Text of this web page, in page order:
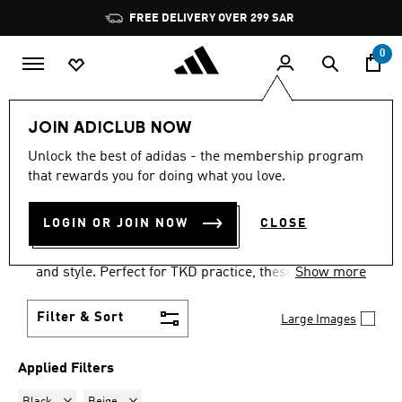
Pause
promotion
rotation
FREE DELIVERY OVER 299 SAR
0
JOIN ADICLUB NOW
Unlock the best of adidas - the membership program
that rewards you for doing what you love.
LOGIN OR JOIN NOW CLOSE
LIFESTYLE Originals Taekwondo
BLACK + BEIGE·
TAEKWONDO SHOES
and style. Perfect for TKD practice, these trainers
Show more
Filter & Sort Large Images
Applied Filters